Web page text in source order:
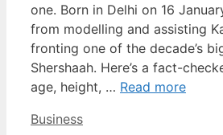
one. Born in Delhi on 16
from modelling and assisting
fronting one of the decade’s
Shershaah. Here’s a fact-
age, height, … Read more
Categories
Business